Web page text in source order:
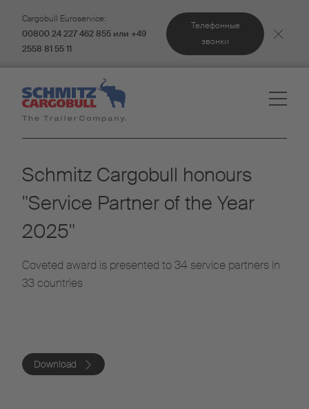
Cargobull Euroservice:
00800 24 227 462 855 или +49
2558 81 55 11
Телефонные
звонки
Schmitz Cargobull honours
"Service Partner of the Year
2025"
Coveted award is presented to 34 service partners in
33 countries
Download